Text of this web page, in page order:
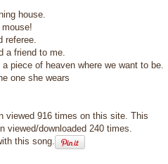
house.
referee.
a friend to me.
piece of heaven where we want to be.
one she wears
viewed 916 times on this site. This
viewed/downloaded 240 times.
this song.